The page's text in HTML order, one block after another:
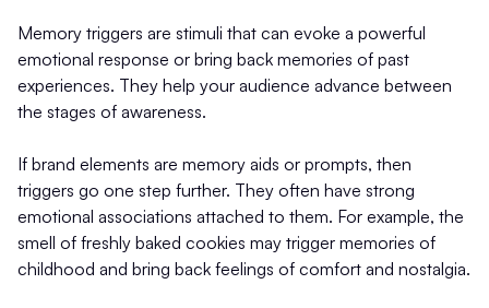
Memory triggers are stimuli that can evoke a powerful
emotional response or bring back memories of past
experiences. They help your audience advance between
the stages of awareness.
If brand elements are memory aids or prompts, then
triggers go one step further. They often have strong
emotional associations attached to them. For example, the
smell of freshly baked cookies may trigger memories of
childhood and bring back feelings of comfort and nostalgia.